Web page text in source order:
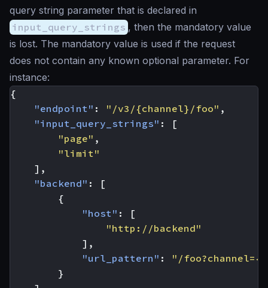
query string parameter that is declared in
input_query_strings , then the mandatory value
is lost. The mandatory value is used if the request
does not contain any known optional parameter. For
instance:
{
"endpoint" : "/v3/{channel}/foo" ,
"input_query_strings" :
[
"page" ,
"limit"
],
"backend" :
[
{
"host" :
[
"http://backend"
],
"url_pattern" :
"/
}